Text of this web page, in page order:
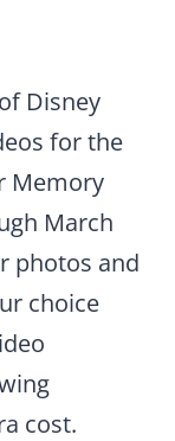
Disney
for the
Memory
March
photos and
choice
cost.